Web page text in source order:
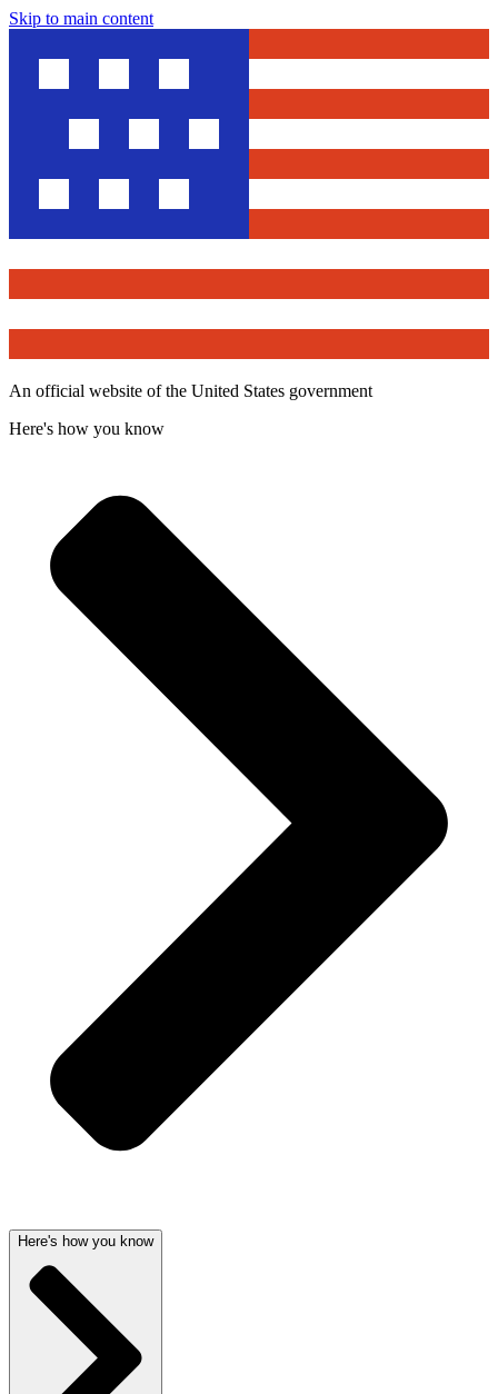
Skip to main content
An official website of the United States government
Here's how you know
Here's how you know